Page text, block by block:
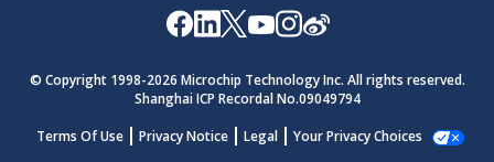
© Copyright 1998-2026 Microchip Technology Inc. All rights reserved.
Shanghai ICP Recordal No.09049794
Terms Of Use
Privacy Notice Legal Your Privacy Choices